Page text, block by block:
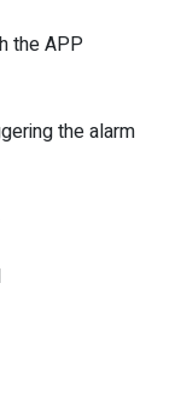
the APP
the alarm